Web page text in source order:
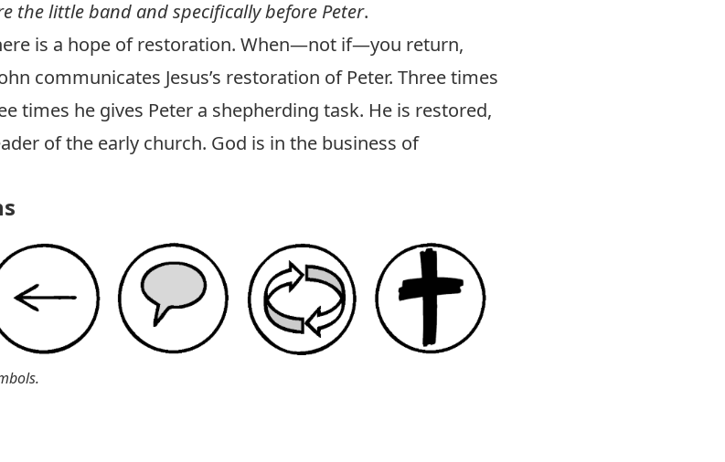
the little band and specifically before Peter.
is a hope of restoration. When—not if—you return,
communicates Jesus’s restoration of Peter. Three times
times he gives Peter a shepherding task. He is restored,
of the early church. God is in the business of